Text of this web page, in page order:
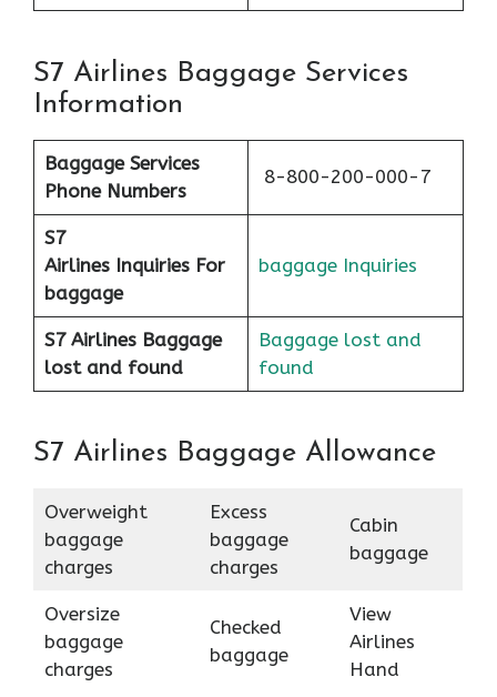
S7 Airlines Baggage Services
Information
Baggage Services
Phone Numbers
8-800-200-000-7
S7
Airlines Inquiries For
baggage
baggage Inquiries
S7 Airlines Baggage
lost and found
Baggage lost and
found
S7 Airlines Baggage Allowance
Overweight
baggage
charges
Excess
baggage
charges
Cabin
baggage
Oversize
baggage
charges
Checked
baggage
View
Airlines
Hand